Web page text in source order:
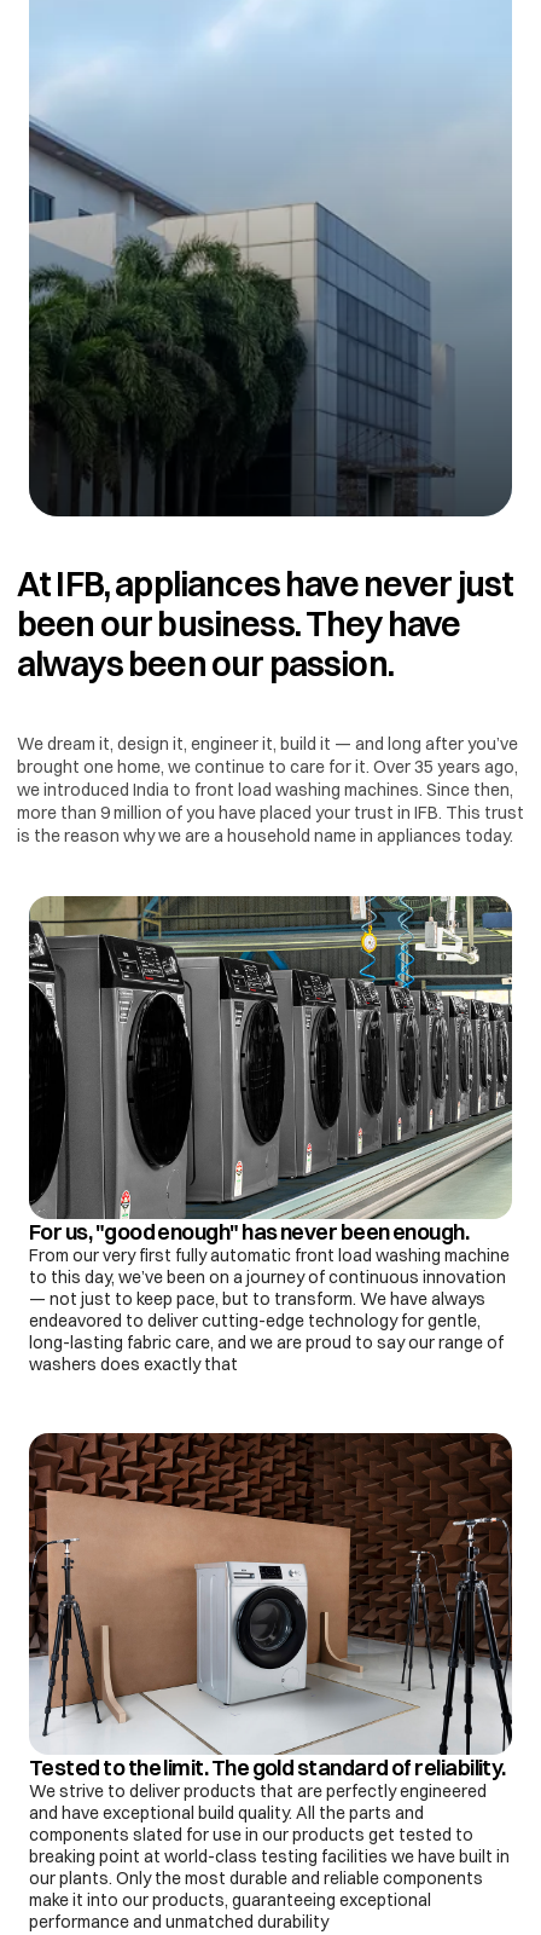
At IFB, appliances have never just
been our business. They have
always been our passion.
We dream it, design it, engineer it, build it — and long after you’ve
brought one home, we continue to care for it. Over 35 years ago,
we introduced India to front load washing machines. Since then,
more than 9 million of you have placed your trust in IFB. This trust
is the reason why we are a household name in appliances today.
For us, "good enough" has never been enough.
From our very first fully automatic front load washing machine
to this day, we’ve been on a journey of continuous innovation
— not just to keep pace, but to transform. We have always
endeavored to deliver cutting-edge technology for gentle,
long-lasting fabric care, and we are proud to say our range of
washers does exactly that
Tested to the limit. The gold standard of reliability.
We strive to deliver products that are perfectly engineered
and have exceptional build quality. All the parts and
components slated for use in our products get tested to
breaking point at world-class testing facilities we have built in
our plants. Only the most durable and reliable components
make it into our products, guaranteeing exceptional
performance and unmatched durability